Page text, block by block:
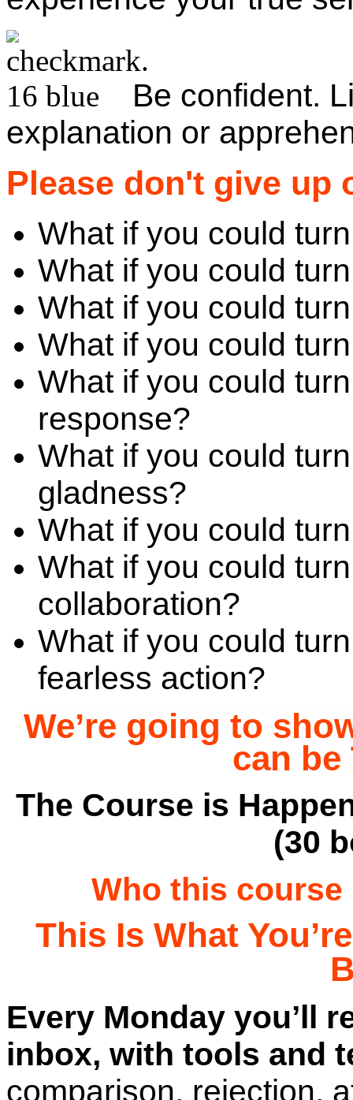
Be confident.
explanation or
Please don't give
What if you could
What if you could
What if you could
What if you could
What if you could
response?
What if you could
gladness?
What if you could
What if you could
collaboration?
What if you could
fearless action?
We’re going to
can be
The Course is
(30
Who this course
This Is What
Every Monday you’ll
inbox, with tools and
comparison, rejection,